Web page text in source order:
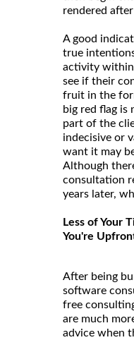
rendered
A good
true
activity within
see if their
fruit in the
big red flag is
part of the
indecisive or
want it may
Although
consultation
years later,
Less of Your
You're
After being
software
free
are much
advice when